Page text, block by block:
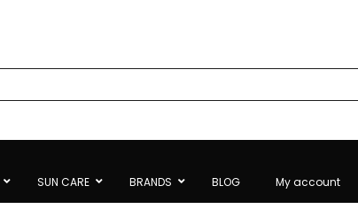
SUN CARE BRANDS BLOG My account